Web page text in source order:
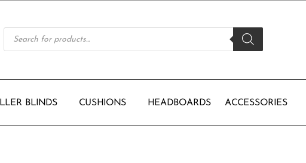
Products
search
BLINDS CUSHIONS HEADBOARDS ACCESSORIES